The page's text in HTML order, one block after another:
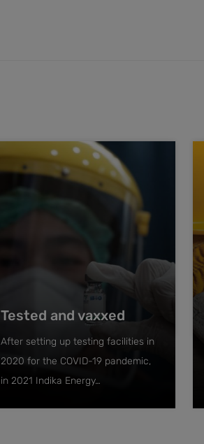
Tested and vaxxed
After setting up testing facilities in
2020 for the COVID-19 pandemic,
in 2021 Indika Energy…